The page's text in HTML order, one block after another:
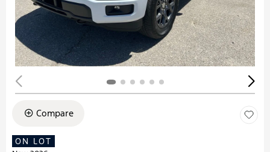
Compare
ON LOT